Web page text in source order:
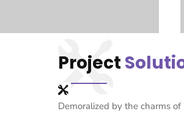
Project
Demoralized by the charms